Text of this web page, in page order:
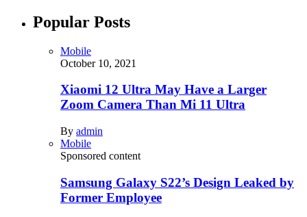
Popular Posts
Mobile
October 10, 2021
Xiaomi 12 Ultra May Have a Larger
Zoom Camera Than Mi 11 Ultra
By admin
Mobile
Sponsored content
Samsung Galaxy S22’s Design Leaked by
Former Employee